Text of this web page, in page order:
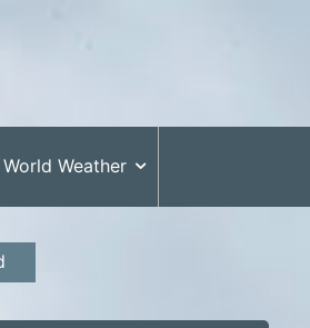
World Weather